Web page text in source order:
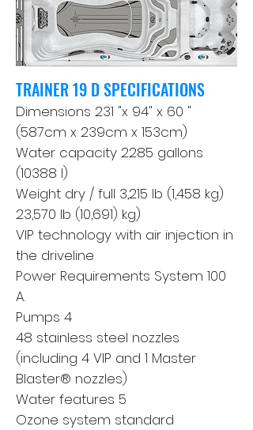
TRAINER 19 D SPECIFICATIONS
Dimensions 231 "x 94" x 60 "
(587cm x 239cm x 153cm)
Water capacity 2285 gallons
(10388 l)
Weight dry / full 3,215 lb (1,458 kg)
23,570 lb (10,691) kg)
VIP technology with air injection in
the driveline
Power Requirements System 100
A.
Pumps 4
48 stainless steel nozzles
(including 4 VIP and 1 Master
Blaster® nozzles)
Water features 5
Ozone system standard